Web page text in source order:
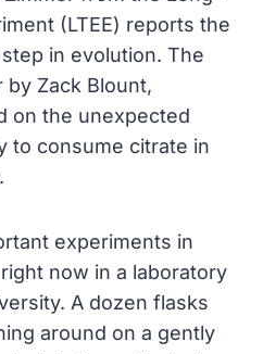
(LTEE) reports the
in evolution. The
Zack Blount,
on the unexpected
to consume citrate in
experiments in
now in a laboratory
A dozen flasks
around on a gently